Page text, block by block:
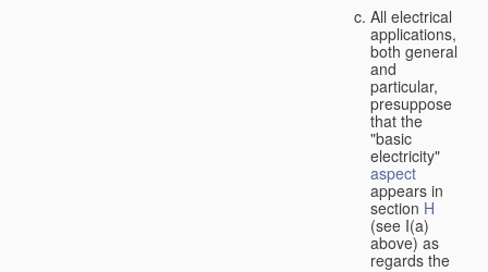
All electrical
applications,
both general
and
particular,
presuppose
that the
"basic
electricity"
aspect
appears in
section H
(see I(a)
above) as
regards the